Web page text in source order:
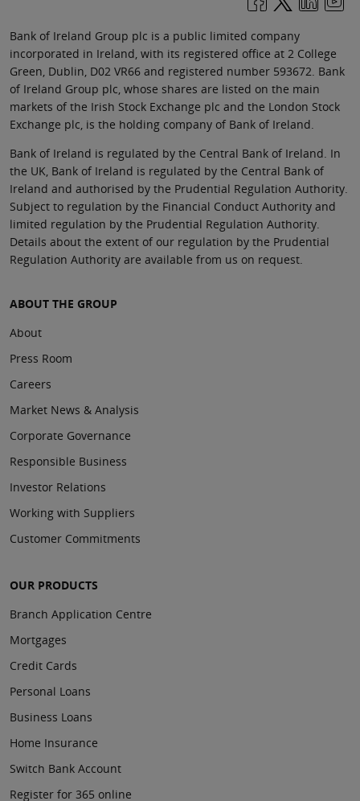
Bank of Ireland Group plc is a public limited company
incorporated in Ireland, with its registered office at 2 College
Green, Dublin, D02 VR66 and registered number 593672. Bank
of Ireland Group plc, whose shares are listed on the main
markets of the Irish Stock Exchange plc and the London Stock
Exchange plc, is the holding company of Bank of Ireland.
Bank of Ireland is regulated by the Central Bank of Ireland. In
the UK, Bank of Ireland is regulated by the Central Bank of
Ireland and authorised by the Prudential Regulation Authority.
Subject to regulation by the Financial Conduct Authority and
limited regulation by the Prudential Regulation Authority.
Details about the extent of our regulation by the Prudential
Regulation Authority are available from us on request.
ABOUT THE GROUP
About
Press Room
Careers
Market News & Analysis
Corporate Governance
Responsible Business
Investor Relations
Working with Suppliers
Customer Commitments
OUR PRODUCTS
Branch Application Centre
Mortgages
Credit Cards
Personal Loans
Business Loans
Home Insurance
Switch Bank Account
Register for 365 online